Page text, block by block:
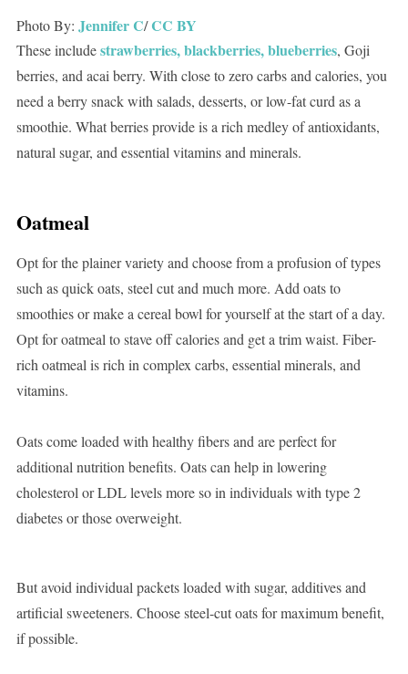
Photo By: Jennifer C/CC BY
These includestrawberries, blackberries, blueberries, Goji
berries, and acai berry. With close to zero carbs and calories, you
need a berry snack with salads, desserts, or low-fat curd as a
smoothie. What berries provide is a rich medley of antioxidants,
natural sugar, and essential vitamins and minerals.
Oatmeal
Opt for the plainer variety and choose from a profusion of types
such as quick oats, steel cut and much more. Add oats to
smoothies or make a cereal bowl for yourself at the start of a day.
Opt for oatmeal to stave off calories and get a trim waist. Fiber-
rich oatmeal is rich in complex carbs, essential minerals, and
vitamins.
Oats come loaded with healthy fibers and are perfect for
additional nutrition benefits. Oats can help in lowering
cholesterol or LDL levels more so in individuals with type 2
diabetes or those overweight.
But avoid individual packets loaded with sugar, additives and
artificial sweeteners. Choose steel-cut oats for maximum benefit,
if possible.